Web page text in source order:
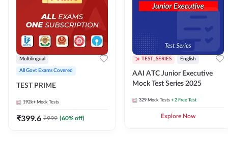
Multilingual
All Govt Exams Covered
TEST PRIME
192k+ Mock Tests
₹399.6 ₹999 (60% off)
TEST_SERIES English
AAI ATC Junior Executive
Mock Test Series 2025
329 Mock Tests + 2 Free Test
Explore Now